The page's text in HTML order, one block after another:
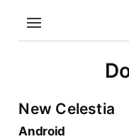
New Celestia
Android